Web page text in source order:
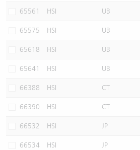
65561 HSI UB
65575 HSI UB
65618 HSI UB
65641 HSI UB
66388 HSI CT
66390 HSI CT
66532 HSI JP
66534 HSI JP